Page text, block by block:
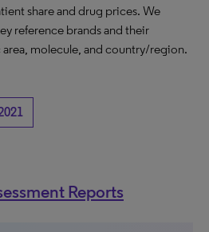
share and drug prices. We
reference brands and their
molecule, and country/region.
Reports